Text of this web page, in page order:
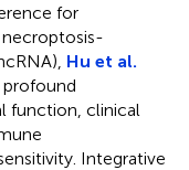
for
Hu et al.
function, clinical
Integrative